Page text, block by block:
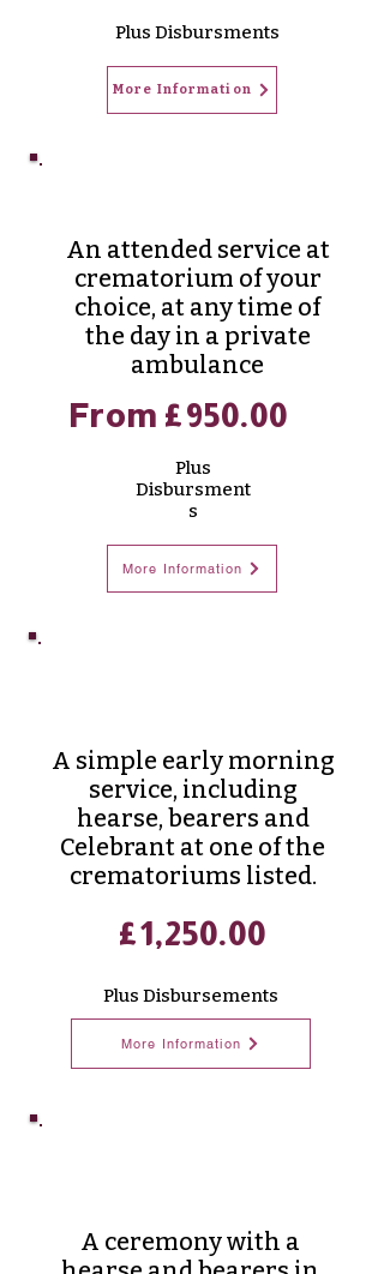
Plus Disbursments
More Information
An attended service at
crematorium of your
choice, at any time of
the day in a private
ambulance
From £950.00
Plus
Disbursment
s
More Information
A simple early morning
service, including
hearse, bearers and
Celebrant at one of the
crematoriums listed.
£1,250.00
Plus Disbursements
More Information
A ceremony with a